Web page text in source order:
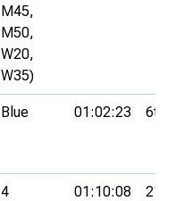
M45,
M50,
W20,
W35)
Blue 01:02:23 6th
4 01:10:08 21st